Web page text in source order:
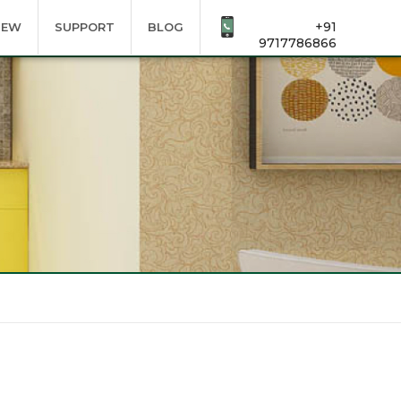
+91
9717786866
SUPPORT BLOG